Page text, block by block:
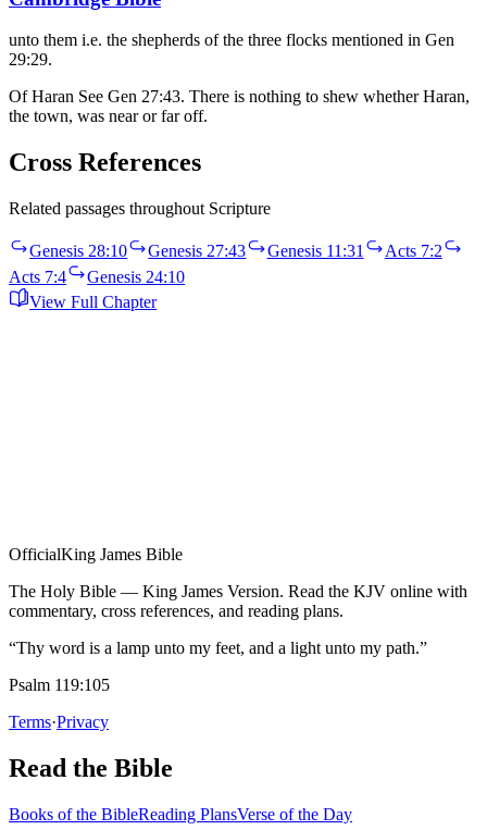
unto them i.e. the shepherds of the three flocks mentioned in Gen
29:29.
Of Haran See Gen 27:43. There is nothing to shew whether Haran,
the town, was near or far off.
Cross References
Related passages throughout Scripture
Genesis 28:10 Genesis 27:43 Genesis 11:31
Acts 7:2
Acts 7:4
Genesis 24:10
View Full Chapter
OfficialKing James Bible
The Holy Bible — King James Version. Read the KJV online with
commentary, cross references, and reading plans.
“Thy word is a lamp unto my feet, and a light unto my path.”
Psalm 119:105
Terms·Privacy
Read the Bible
Books of the BibleReading PlansVerse of the Day